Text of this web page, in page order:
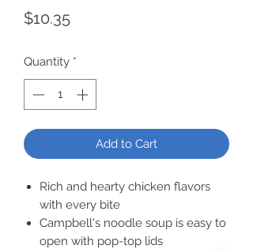
$10.35Price
Quantity *
Add to Cart
Rich and hearty chicken flavors
with every bite
Campbell's noodle soup is easy to
open with pop-top lids